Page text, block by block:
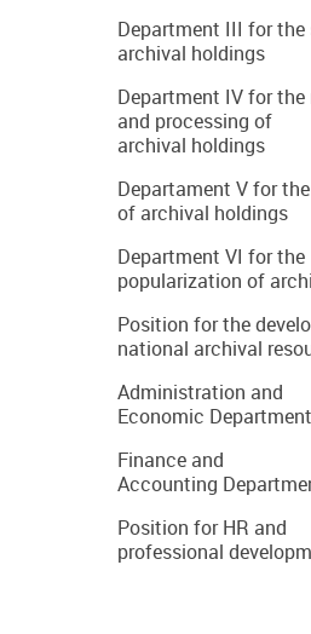
Department III for
archival holdings
Department IV for the
and processing of
archival holdings
Departament V for
of archival holdings
Department VI for the
popularization of
Position for the
national archival
Administration and
Economic Department
Finance and
Accounting
Position for HR and
professional